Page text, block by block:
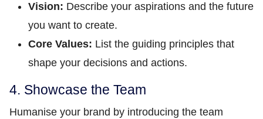
Vision: Describe your aspirations and the future
you want to create.
Core Values: List the guiding principles that
shape your decisions and actions.
4. Showcase the Team
Humanise your brand by introducing the team